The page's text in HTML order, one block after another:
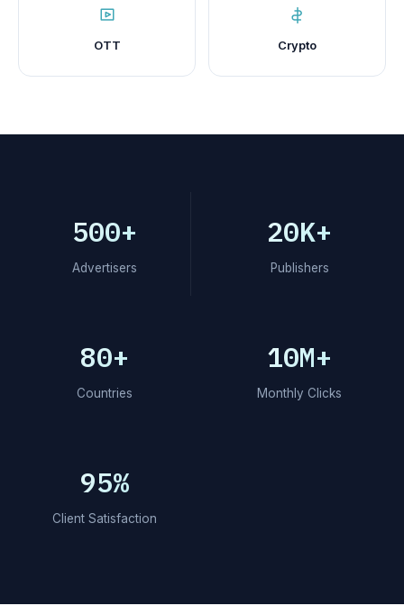
OTT Crypto
500+
Advertisers
20K+
Publishers
80+
Countries
10M+
Monthly Clicks
95%
Client Satisfaction